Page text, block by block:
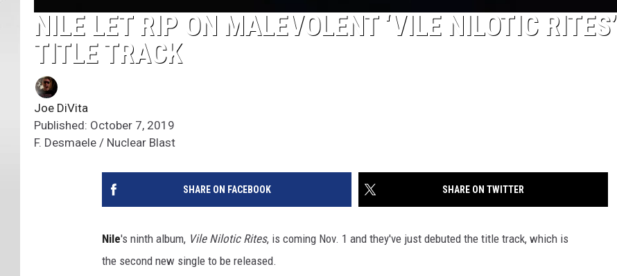
NILE LET RIP ON MALEVOLENT ‘VILE NILOTIC RITES’
TITLE TRACK
Joe DiVita
Published: October 7, 2019
F. Desmaele / Nuclear Blast
SHARE ON FACEBOOK SHARE ON TWITTER
Nile's ninth album, Vile Nilotic Rites, is coming Nov. 1 and they've just debuted the title track, which is
the second new single to be released.